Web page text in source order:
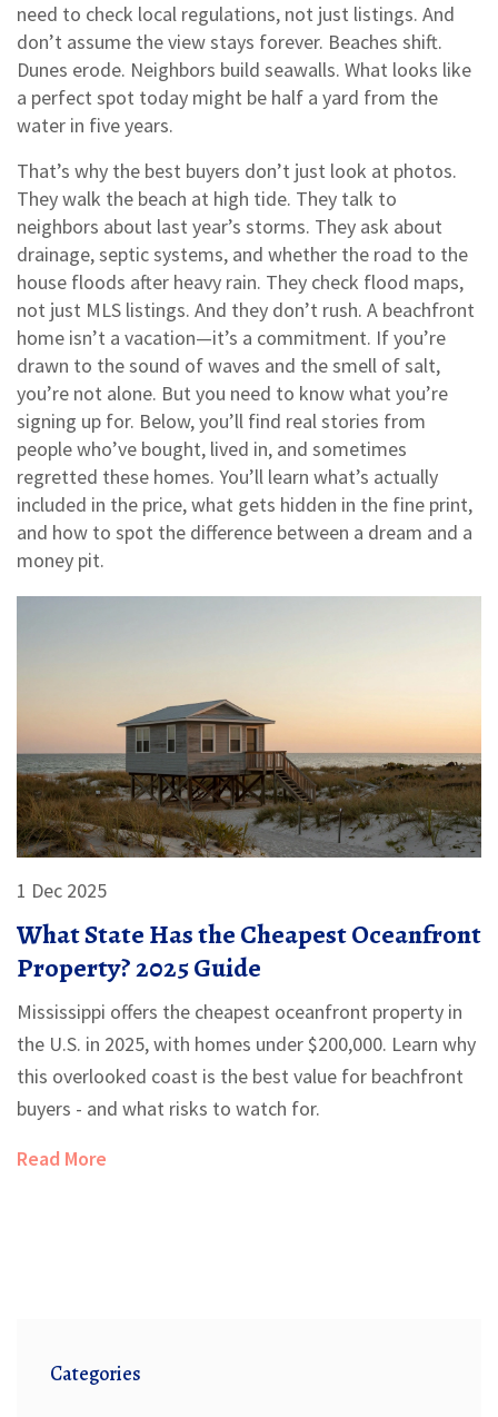
need to check local regulations, not just listings. And
don’t assume the view stays forever. Beaches shift.
Dunes erode. Neighbors build seawalls. What looks like
a perfect spot today might be half a yard from the
water in five years.
That’s why the best buyers don’t just look at photos.
They walk the beach at high tide. They talk to
neighbors about last year’s storms. They ask about
drainage, septic systems, and whether the road to the
house floods after heavy rain. They check flood maps,
not just MLS listings. And they don’t rush. A beachfront
home isn’t a vacation—it’s a commitment. If you’re
drawn to the sound of waves and the smell of salt,
you’re not alone. But you need to know what you’re
signing up for. Below, you’ll find real stories from
people who’ve bought, lived in, and sometimes
regretted these homes. You’ll learn what’s actually
included in the price, what gets hidden in the fine print,
and how to spot the difference between a dream and a
money pit.
1 Dec 2025
What State Has the Cheapest Oceanfront
Property? 2025 Guide
Mississippi offers the cheapest oceanfront property in
the U.S. in 2025, with homes under $200,000. Learn why
this overlooked coast is the best value for beachfront
buyers - and what risks to watch for.
Read More
Categories